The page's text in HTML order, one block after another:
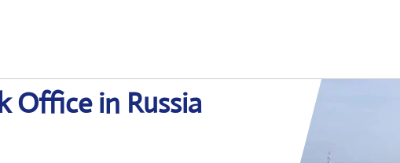
Office in Russia